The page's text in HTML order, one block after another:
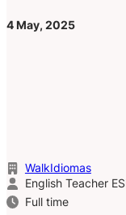
4 May, 2025
WalkIdiomas
English Teacher
Full time